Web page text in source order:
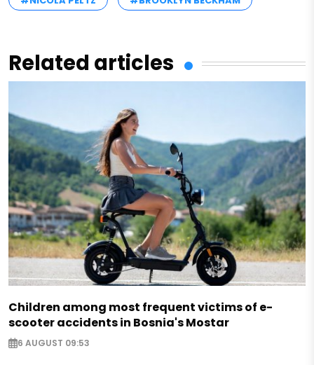
Related articles
Children among most frequent victims of e-
scooter accidents in Bosnia's Mostar
6 AUGUST 09:53